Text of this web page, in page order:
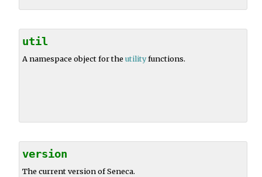
util
A namespace object for theutilityfunctions.
version
The current version of Seneca.